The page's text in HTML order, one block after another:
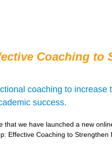
Coaching to
coaching to increase
success.
that we have launched a new
Effective Coaching to Strengthen